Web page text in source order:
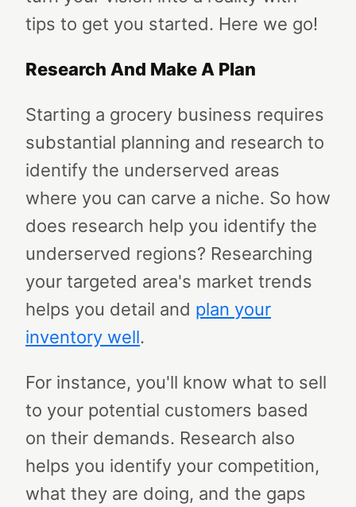
tips to get you started. Here we go!
Research And Make A Plan
Starting a grocery business requires
substantial planning and research to
identify the underserved areas
where you can carve a niche. So how
does research help you identify the
underserved regions? Researching
your targeted area's market trends
helps you detail and plan your
inventory well.
For instance, you'll know what to sell
to your potential customers based
on their demands. Research also
helps you identify your competition,
what they are doing, and the gaps